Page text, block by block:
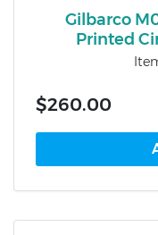
Gilbarco
Printed
$260.00